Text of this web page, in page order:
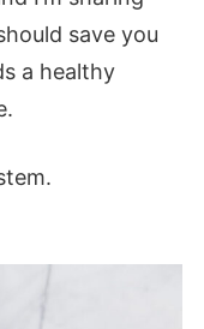
save you
a healthy